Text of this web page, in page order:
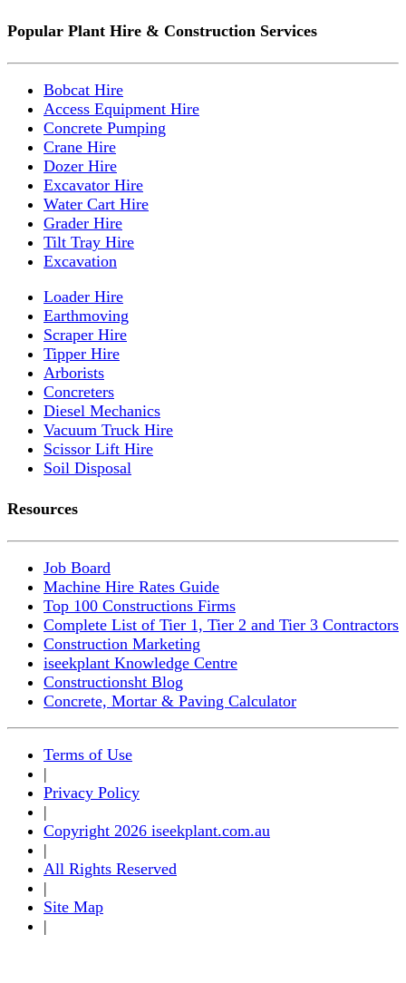
Popular Plant Hire & Construction Services
Bobcat Hire
Access Equipment Hire
Concrete Pumping
Crane Hire
Dozer Hire
Excavator Hire
Water Cart Hire
Grader Hire
Tilt Tray Hire
Excavation
Loader Hire
Earthmoving
Scraper Hire
Tipper Hire
Arborists
Concreters
Diesel Mechanics
Vacuum Truck Hire
Scissor Lift Hire
Soil Disposal
Resources
Job Board
Machine Hire Rates Guide
Top 100 Constructions Firms
Complete List of Tier 1, Tier 2 and Tier 3 Contractors
Construction Marketing
iseekplant Knowledge Centre
Constructionsht Blog
Concrete, Mortar & Paving Calculator
Terms of Use
|
Privacy Policy
|
Copyright 2026 iseekplant.com.au
|
All Rights Reserved
|
Site Map
|